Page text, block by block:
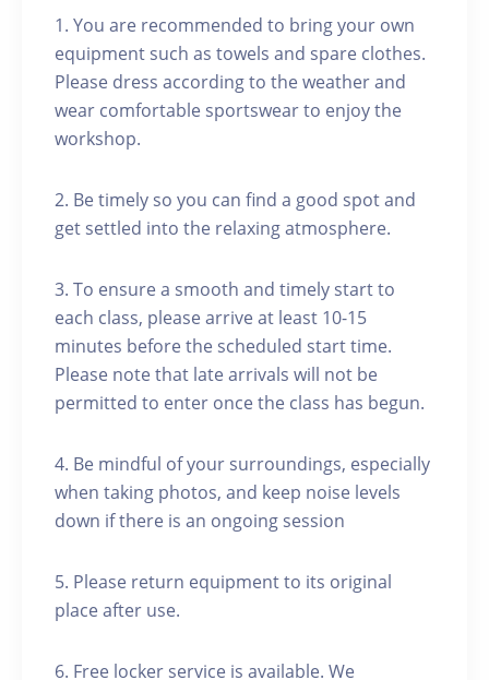
1. You are recommended to bring your own
equipment such as towels and spare clothes.
Please dress according to the weather and
wear comfortable sportswear to enjoy the
workshop.
2. Be timely so you can find a good spot and
get settled into the relaxing atmosphere.
3. To ensure a smooth and timely start to
each class, please arrive at least 10-15
minutes before the scheduled start time.
Please note that late arrivals will not be
permitted to enter once the class has begun.
4. Be mindful of your surroundings, especially
when taking photos, and keep noise levels
down if there is an ongoing session
5. Please return equipment to its original
place after use.
6. Free locker service is available. We